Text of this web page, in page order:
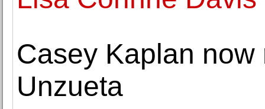
Casey Kaplan
Unzueta